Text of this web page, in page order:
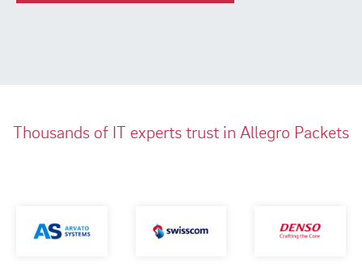
Thousands of IT experts trust in Allegro Packets